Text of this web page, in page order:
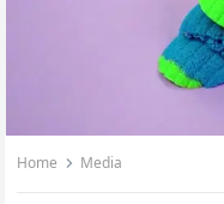
Home Media